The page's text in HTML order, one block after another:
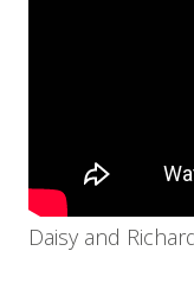
Daisy and